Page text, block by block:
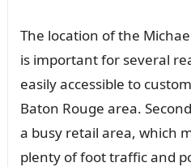
The location of the
is important for several
easily accessible to
Baton Rouge area.
a busy retail area, which
plenty of foot traffic and